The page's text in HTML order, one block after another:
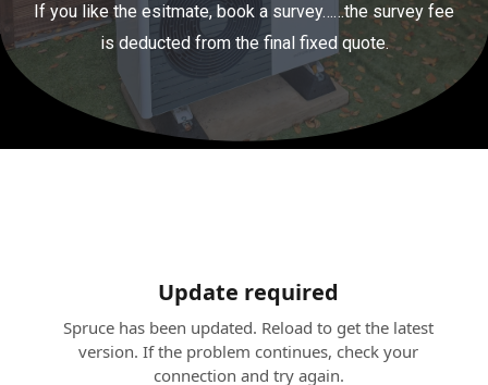
If you like the esitmate, book a survey……the survey fee
is deducted from the final fixed quote.